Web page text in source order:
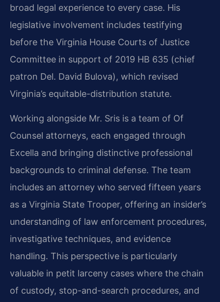
broad legal experience to every case. His
legislative involvement includes testifying
before the Virginia House Courts of Justice
Committee in support of 2019 HB 635 (chief
patron Del. David Bulova), which revised
Virginia’s equitable-distribution statute.
Working alongside Mr. Sris is a team of Of
Counsel attorneys, each engaged through
Excella and bringing distinctive professional
backgrounds to criminal defense. The team
includes an attorney who served fifteen years
as a Virginia State Trooper, offering an insider’s
understanding of law enforcement procedures,
investigative techniques, and evidence
handling. This perspective is particularly
valuable in petit larceny cases where the chain
of custody, stop-and-search procedures, and